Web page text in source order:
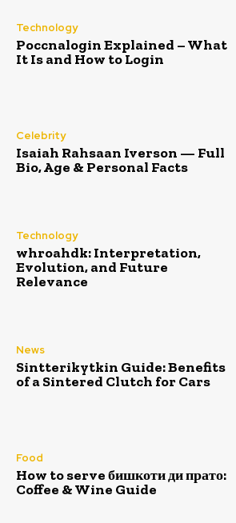
Technology
Poccnalogin Explained – What
It Is and How to Login
Celebrity
Isaiah Rahsaan Iverson — Full
Bio, Age & Personal Facts
Technology
whroahdk: Interpretation,
Evolution, and Future
Relevance
News
Sintterikytkin Guide: Benefits
of a Sintered Clutch for Cars
Food
How to serve бишкоти ди прато:
Coffee & Wine Guide